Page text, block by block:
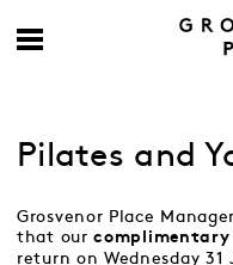
Pilates and
Grosvenor Place
that ourcomplimentary
return on Wednesday 31